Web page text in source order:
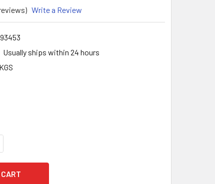
Write a Review
Usually ships within 24 hours
QUANTITY: